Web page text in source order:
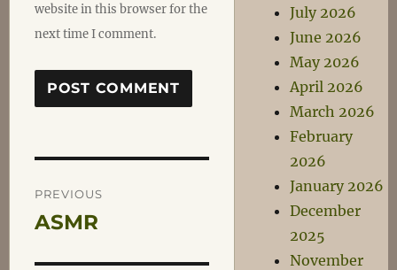
website in this browser for the
next time I comment.
Post
navigation
PREVIOUS
Previous
ASMR
July 2026
June 2026
May 2026
April 2026
March 2026
February
2026
January 2026
December
2025
November